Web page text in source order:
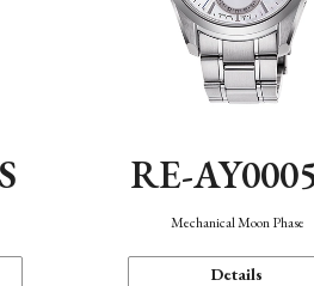
RE-
Mechanical Moon Phase
Details